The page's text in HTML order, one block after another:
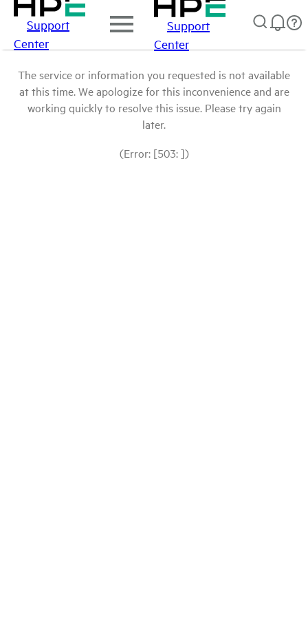
Support
Center
Support
Center
The service or information you requested is not available
at this time. We apologize for this inconvenience and are
working quickly to resolve this issue. Please try again
later.
(Error: [503: ])